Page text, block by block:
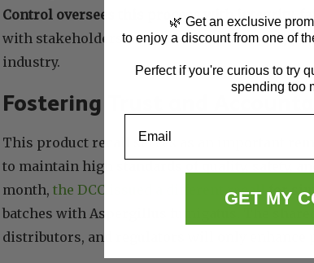
Control oversees this process with integrity,
with stakeholders to provide necessary
industry.
Fostering Trust and
This product recall serves as an important
to maintain high standards of quality, safety,
month, the DCC issued a different recall for
batches with Aspergillus fumigatus. The
distributors, and regulators will only
🌿 Get an exclusive
to enjoy a discount from one of
Perfect if you're curious to try
spending too
GET MY